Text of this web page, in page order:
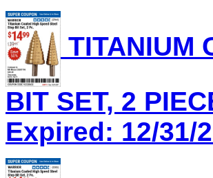
TITANIUM
BIT SET, 2
Expired: 12/31/